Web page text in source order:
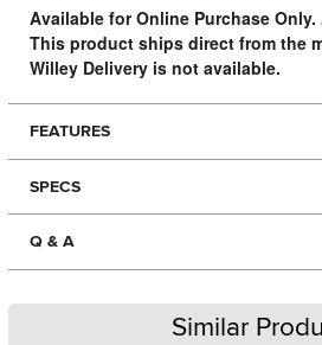
Available for Online Purchase
This product ships direct from the
Willey Delivery is not available.
FEATURES
SPECS
Q & A
Similar